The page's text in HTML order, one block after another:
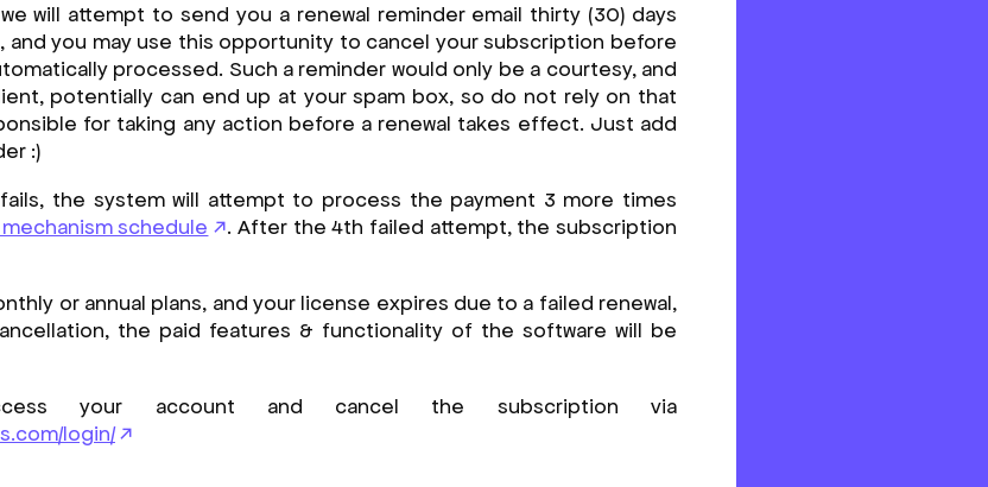
will attempt to send you a renewal reminder email thirty (30) days
and you may use this opportunity to cancel your subscription before
processed. Such a reminder would only be a courtesy, and
potentially can end up at your spam box, so do not rely on that
for taking any action before a renewal takes effect. Just add
:)
the system will attempt to process the payment 3 more times
schedule
. After the 4th failed attempt, the subscription
or annual plans, and your license expires due to a failed renewal,
the paid features & functionality of the software will be
your account and cancel the subscription via
login/